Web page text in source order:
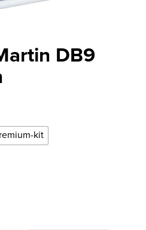
DB9
kit